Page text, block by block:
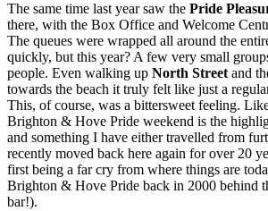
The same time last year saw the Pride
there, with the Box Office and Welcome
The queues were wrapped all around the
quickly, but this year? A few very small
people. Even walking up North Street and
towards the beach it truly felt like just a
This, of course, was a bittersweet feeling.
Brighton & Hove Pride weekend is the
and something I have either travelled from
recently moved back here again for over 20
first being a far cry from where things are
Brighton & Hove Pride back in 2000 behind
bar!).